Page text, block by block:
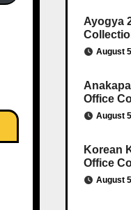
Ayogya
August
Office
August
Korean
Office
August